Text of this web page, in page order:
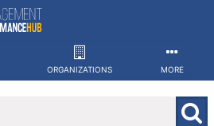
ORGANIZATIONS MORE